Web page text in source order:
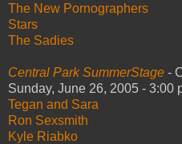
The New Pornographers
Stars
The Sadies
Central Park SummerStage -
Sunday, June 26, 2005 - 3:00
Tegan and Sara
Ron Sexsmith
Kyle Riabko